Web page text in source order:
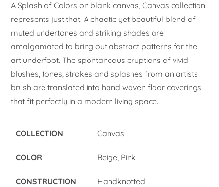
A Splash of Colors on blank canvas, Canvas collection
represents just that. A chaotic yet beautiful blend of
muted undertones and striking shades are
amalgamated to bring out abstract patterns for the
art underfoot. The spontaneous eruptions of vivid
blushes, tones, strokes and splashes from an artists
brush are translated into hand woven floor coverings
that fit perfectly in a modern living space.
COLLECTION Canvas
COLOR Beige, Pink
CONSTRUCTION Handknotted